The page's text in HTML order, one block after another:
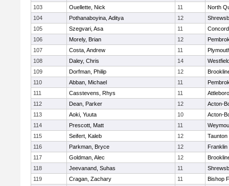
103
Ouellette, Nick 11
North
104
Pothanaboyina, Aditya 12
105
Szegvari, Asa 11
106
Morely, Brian 12
107
Costa, Andrew 11
108
Daley, Chris 14
109
Dorfman, Philip 12
110
Abban, Michael 11
111
Casstevens, Rhys 11
Attleboro
112
Dean, Parker 12
Acton-
113
Aoki, Yuuta 10
Acton-
114
Prescott, Matt 11
115
Seifert, Kaleb 12
Taunton
116
Parkman, Bryce 12
Franklin
117
Goldman, Alec 12
118
Jeevanand, Suhas 11
119
Cragan, Zachary 11
Bishop